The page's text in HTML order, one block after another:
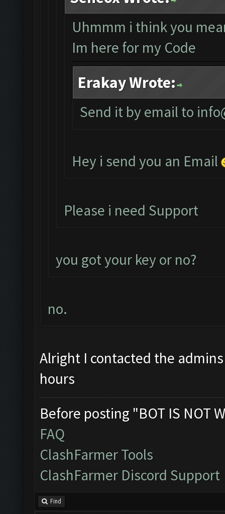
Uhmmm i think you
Im here for my Code
Erakay Wrote:
Send it by email to
Hey i send you an Email
Please i need Support
you got your key or no?
no.
Alright I contacted the
hours
Before posting "BOT IS NOT
FAQ
ClashFarmer Tools
ClashFarmer Discord Support
Find